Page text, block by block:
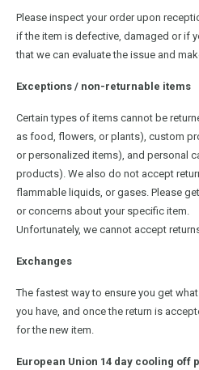
Please inspect your order upon
if the item is defective, damaged or if
that we can evaluate the issue and
Exceptions / non-returnable items
Certain types of items cannot be
as food, flowers, or plants), custom
or personalized items), and personal
products). We also do not accept
flammable liquids, or gases. Please
or concerns about your specific item.
Unfortunately, we cannot accept
Exchanges
The fastest way to ensure you get
you have, and once the return is
for the new item.
European Union 14 day cooling off